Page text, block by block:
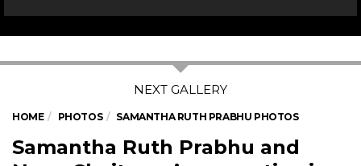
HOME PHOTOS SAMANTHA RUTH PRABHU PHOTOS
Samantha Ruth Prabhu and